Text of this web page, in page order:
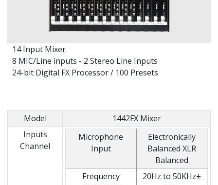
14 Input Mixer
8 MIC/Line inputs - 2 Stereo Line Inputs
24-bit Digital FX Processor / 100 Presets
Model
1442FX Mixer
Inputs
Channel
Microphone
Input
Electronically
Balanced XLR
Balanced
Frequency
20Hz to 50KHz±